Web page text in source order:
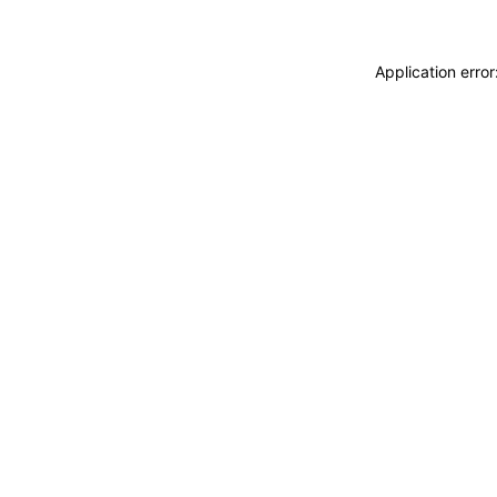
Application